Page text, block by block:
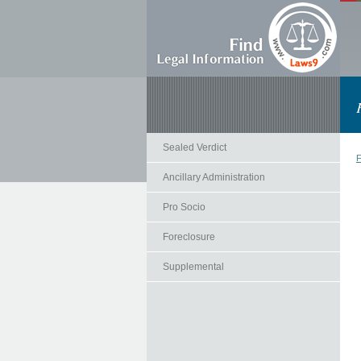
Sealed Verdict
Ancillary Administration
Pro Socio
Foreclosure
Supplemental